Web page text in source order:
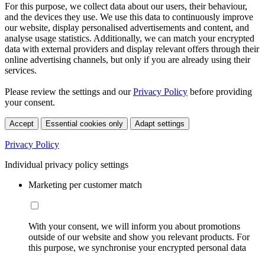
For this purpose, we collect data about our users, their behaviour,
and the devices they use. We use this data to continuously improve
our website, display personalised advertisements and content, and
analyse usage statistics. Additionally, we can match your encrypted
data with external providers and display relevant offers through their
online advertising channels, but only if you are already using their
services.
Please review the settings and ourPrivacy Policy before providing
your consent.
Accept Essential cookies only Adapt settings
Privacy Policy
Individual privacy policy settings
Marketing per customer match
With your consent, we will inform you about promotions
outside of our website and show you relevant products. For
this purpose, we synchronise your encrypted personal data